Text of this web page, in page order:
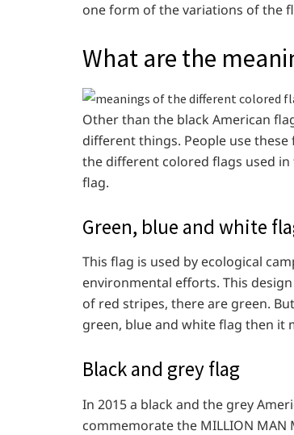
one form of the variations of the
What are the
Other than the black American
different things. People use
the different colored flags used
flag.
Green, blue and white
This flag is used by ecological
environmental efforts. This
of red stripes, there are green.
green, blue and white flag then it
Black and grey flag
In 2015 a black and the grey
commemorate the MILLION MAN